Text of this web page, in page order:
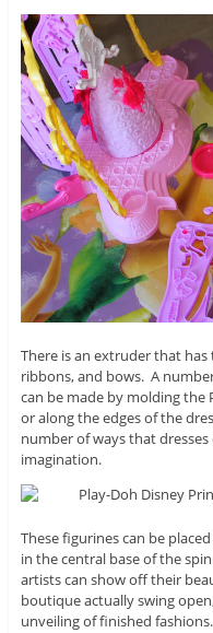
There is an extruder that
ribbons, and bows. A
can be made by molding the
or along the edges of the
number of ways that
imagination.
These figurines can be
in the central base of the
artists can show off their
boutique actually swing
unveiling of finished fashions.